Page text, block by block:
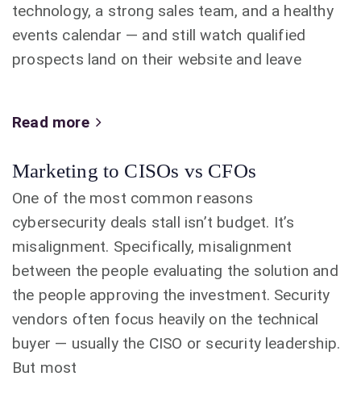
technology, a strong sales team, and a healthy
events calendar — and still watch qualified
prospects land on their website and leave
Read more
Marketing to CISOs vs CFOs
One of the most common reasons
cybersecurity deals stall isn’t budget. It’s
misalignment. Specifically, misalignment
between the people evaluating the solution and
the people approving the investment. Security
vendors often focus heavily on the technical
buyer — usually the CISO or security leadership.
But most